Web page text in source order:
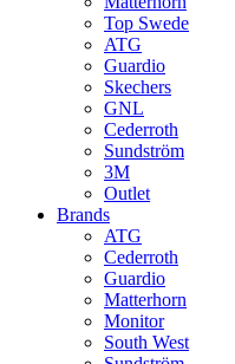
Top Swede
ATG
Guardio
Skechers
GNL
Cederroth
Sundström
3M
Outlet
Brands
ATG
Cederroth
Guardio
Matterhorn
Monitor
South West